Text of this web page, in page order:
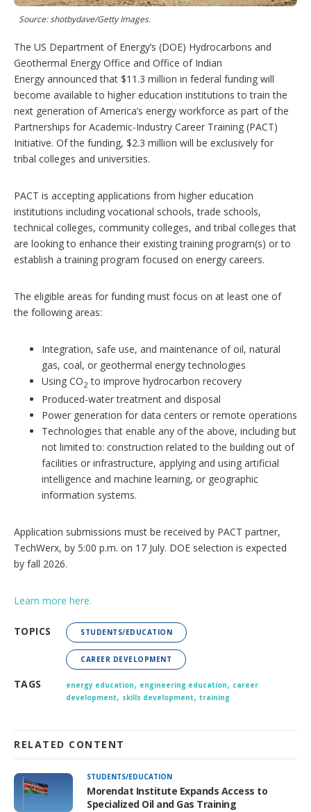
t
Source: shotbydave/Getty Images.
The US Department of Energy’s (DOE) Hydrocarbons and
Geothermal Energy Office and Office of Indian
Energy announced that $11.3 million in federal funding will
become available to higher education institutions to train the
next generation of America’s energy workforce as part of the
Partnerships for Academic-Industry Career Training (PACT)
Initiative. Of the funding, $2.3 million will be exclusively for
tribal colleges and universities.
PACT is accepting applications from higher education
institutions including vocational schools, trade schools,
technical colleges, community colleges, and tribal colleges that
are looking to enhance their existing training program(s) or to
establish a training program focused on energy careers.
The eligible areas for funding must focus on at least one of
the following areas:
Integration, safe use, and maintenance of oil, natural
gas, coal, or geothermal energy technologies
Using CO2 to improve hydrocarbon recovery
Produced-water treatment and disposal
Power generation for data centers or remote operations
Technologies that enable any of the above, including but
not limited to: construction related to the building out of
facilities or infrastructure, applying and using artificial
intelligence and machine learning, or geographic
information systems.
Application submissions must be received by PACT partner,
TechWerx, by 5:00 p.m. on 17 July. DOE selection is expected
by fall 2026.
Learn more here.
TOPICS STUDENTS/EDUCATION
CAREER DEVELOPMENT
TAGS energy education, engineering education, career
development, skills development, training
RELATED CONTENT
STUDENTS/EDUCATION
Morendat Institute Expands Access to
Specialized Oil and Gas Training